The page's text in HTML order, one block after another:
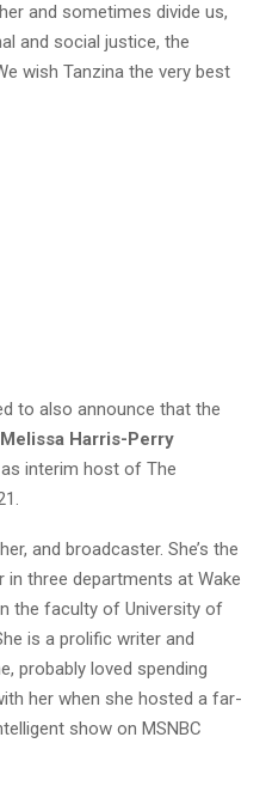
and sometimes divide us,
and social justice, the
wish Tanzina the very best
to also announce that the
Melissa Harris-Perry
interim host of The
and broadcaster. She’s the
in three departments at Wake
the faculty of University of
is a prolific writer and
probably loved spending
her when she hosted a far-
show on MSNBC